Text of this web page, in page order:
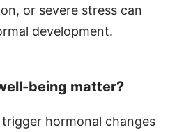
or severe stress can
development.
being matter?
hormonal changes